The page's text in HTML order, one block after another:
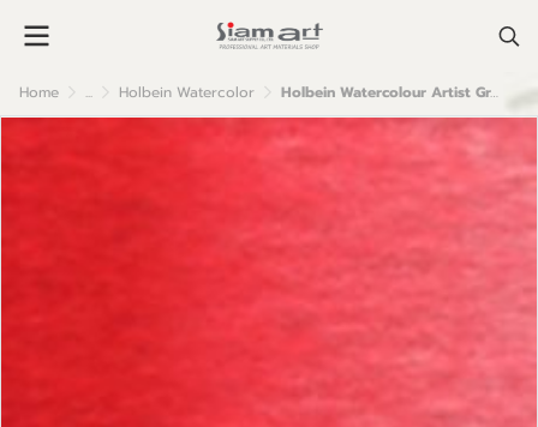
Home ... Holbein Watercolor Holbein Watercolour Artist Grade : Pyrrole Red